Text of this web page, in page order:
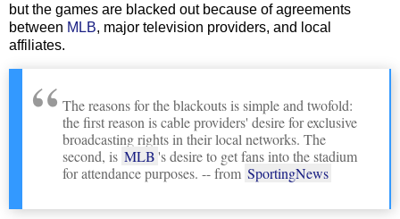
but the games are blacked out because of agreements
between MLB, major television providers, and local
affiliates.
The reasons for the blackouts is simple and twofold:
the first reason is cable providers' desire for exclusive
broadcasting rights in their local networks. The
second, is MLB 's desire to get fans into the stadium
for attendance purposes. -- from SportingNews